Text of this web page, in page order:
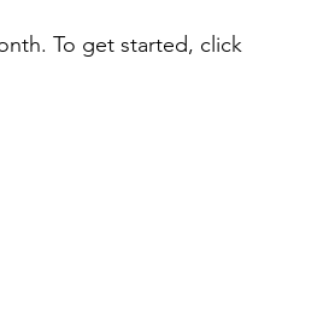
To get started, click